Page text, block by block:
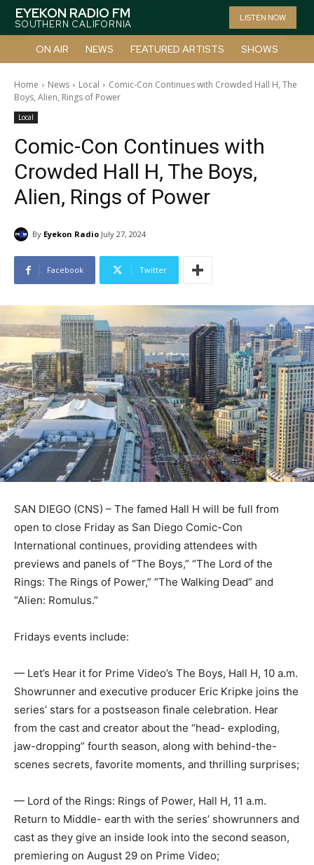
EYEKON RADIO FM
SOUTHERN CALIFORNIA
LISTEN NOW
ON AIR NEWS FEATURED ARTISTS SHOWS
Home News Local
Comic-Con Continues with Crowded Hall H, The
Boys, Alien, Rings of Power
Local
Comic-Con Continues with
Crowded Hall H, The Boys,
Alien, Rings of Power
By Eyekon Radio July 27, 2024
Facebook Twitter
SAN DIEGO (CNS) – The famed Hall H will be full from
open to close Friday as San Diego Comic-Con
International continues, providing attendees with
previews and panels of “The Boys,” “The Lord of the
Rings: The Rings of Power,” “The Walking Dead” and
“Alien: Romulus.”
Fridays events include:
— Let’s Hear it for Prime Video’s The Boys, Hall H, 10 a.m.
Showrunner and executive producer Eric Kripke joins the
series’ stars for a postseason finale celebration. Hear
from the cast and creator about the “head- exploding,
jaw-dropping” fourth season, along with behind-the-
scenes secrets, favorite moments, and thrilling surprises;
— Lord of the Rings: Rings of Power, Hall H, 11 a.m.
Return to Middle- earth with the series’ showrunners and
cast as they give an inside look into the second season,
premiering on August 29 on Prime Video;